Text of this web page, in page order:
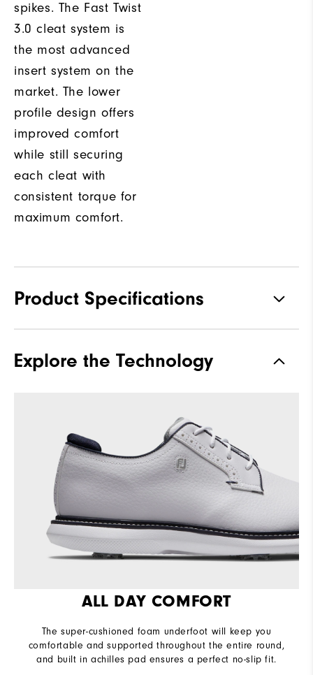
spikes. The Fast Twist
3.0 cleat system is
the most advanced
insert system on the
market. The lower
profile design offers
improved comfort
while still securing
each cleat with
consistent torque for
maximum comfort.
Product Specifications
Last
Cushioning Moderate
Explore the Technology
ALL DAY COMFORT
The super-cushioned foam underfoot will keep you
comfortable and supported throughout the entire round,
and built in achilles pad ensures a perfect no-slip fit.